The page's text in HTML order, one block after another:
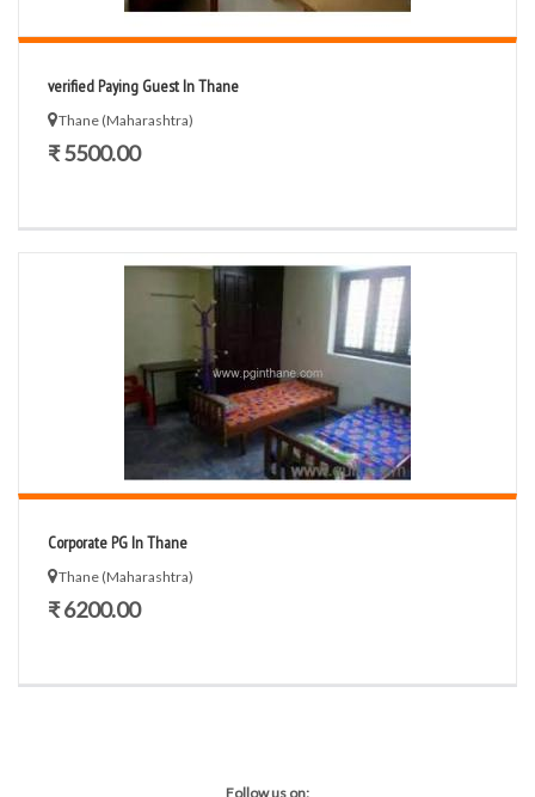
verified Paying Guest In Thane
Thane (Maharashtra)
₹ 5500.00
Corporate PG In Thane
Thane (Maharashtra)
₹ 6200.00
Follow us on: